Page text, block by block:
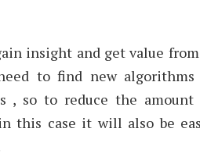
insight and get value
to find new
, so to reduce the
this case it will also be